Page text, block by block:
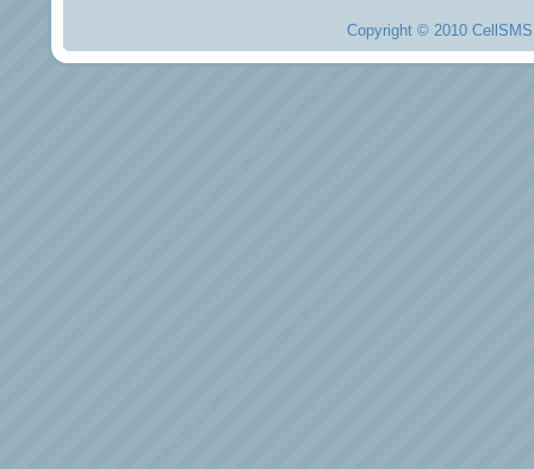
Copyright © 2010